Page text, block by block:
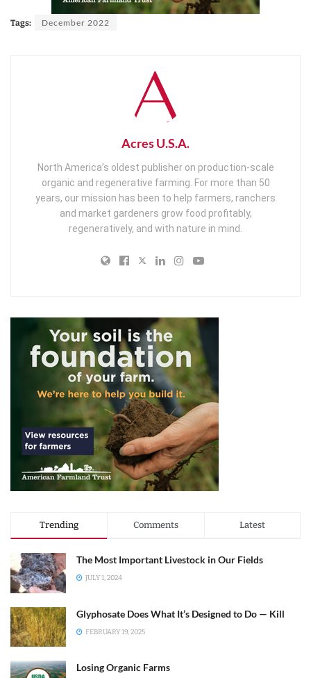
Tags: December 2022
Acres U.S.A.
North America’s oldest publisher on production-scale
organic and regenerative farming. For more than 50
years, our mission has been to help farmers, ranchers
and market gardeners grow food profitably,
regeneratively, and with nature in mind.
Trending Comments Latest
The Most Important Livestock in Our Fields
JULY 1, 2024
Glyphosate Does What It’s Designed to Do — Kill
FEBRUARY 19, 2025
Losing Organic Farms